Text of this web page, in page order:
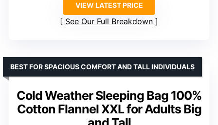
VIEW LATEST PRICE
See Our Full Breakdown
Cold Weather Sleeping Bag 100%
Cotton Flannel XXL for Adults Big
BEST FOR SPACIOUS COMFORT AND TALL INDIVIDUALS